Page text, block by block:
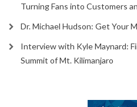
Turning Fans into Customers
Dr. Michael Hudson: Get Your
Interview with Kyle Maynard:
Summit of Mt. Kilimanjaro